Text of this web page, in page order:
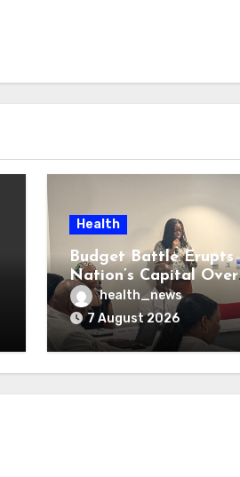
Health
Budget Battle Erupts
Nation’s Capital Over
Opioid Settlement
health_news
7 August 2026